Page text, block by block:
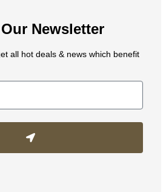
Newsletter
all hot deals & news which benefit